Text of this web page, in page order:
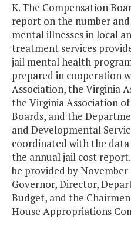
K. The Compensation
report on the number
mental illnesses in local
treatment services
jail mental health
prepared in cooperation
Association, the Virginia
the Virginia Association
Boards, and the
and Developmental
coordinated with the
the annual jail cost
be provided by
Governor, Director,
Budget, and the
House Appropriations